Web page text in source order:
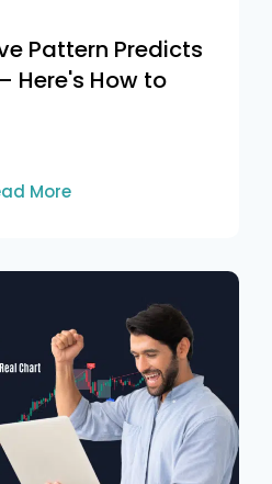
Pattern Predicts
Here's How to
More